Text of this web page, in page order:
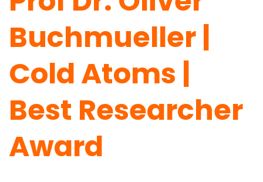
Buchmueller |
Cold Atoms |
Best Researcher
Award